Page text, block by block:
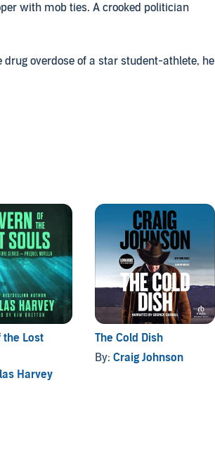
with mob ties. A crooked politician
overdose of a star student-athlete, he
drug world, where he finds himself
Book Review
Ray Reviews
the Lost
Harvey
The Cold Dish
By: Craig Johnson